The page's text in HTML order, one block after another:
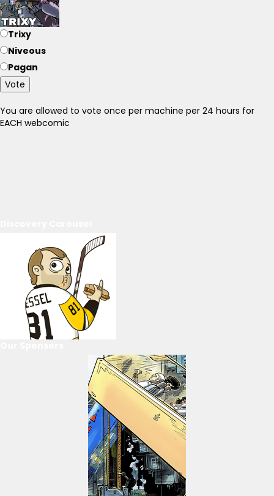
Trixy
Niveous
Pagan
Vote
You are allowed to vote once per machine per 24 hours for
EACH webcomic